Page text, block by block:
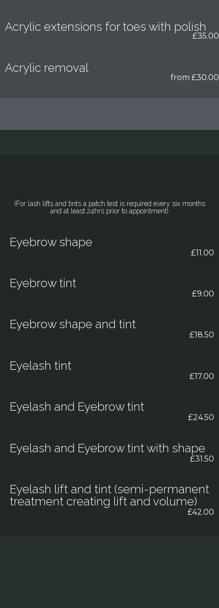
Acrylic extensions for toes with polish
£35.00
Acrylic removal
from £30.00
(For lash lifts and tints a patch test is required every six months
and at least 24hrs prior to appointment)
Eyebrow shape
£11.00
Eyebrow tint
£9.00
Eyebrow shape and tint
£18.50
Eyelash tint
£17.00
Eyelash and Eyebrow tint
£24.50
Eyelash and Eyebrow tint with shape
£31.50
Eyelash lift and tint (semi-permanent
treatment creating lift and volume)
£42.00